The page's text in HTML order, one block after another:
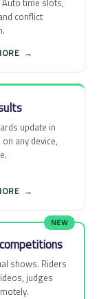
conflict
→
update in
any device,
→
NEW
shows. Riders
judges